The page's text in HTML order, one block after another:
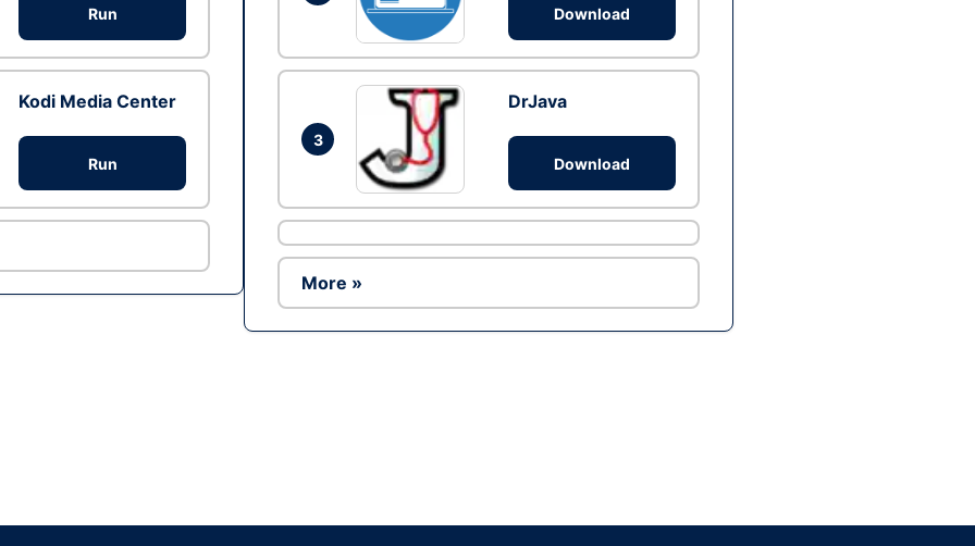
Run
Kodi Media Center
Run
Download
3
DrJava
Download
More »